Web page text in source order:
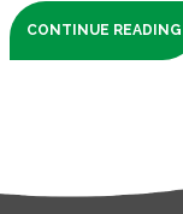
CONTINUE READING